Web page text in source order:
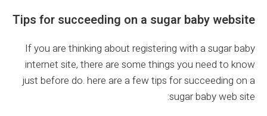
Tips for succeeding on a sugar baby website
If you are thinking about registering with a sugar baby
internet site, there are some things you need to know
just before do. here are a few tips for succeeding on a
sugar baby web site: